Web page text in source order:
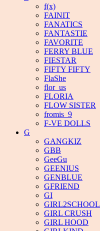
f(x)
FAINIT
FANATICS
FANTASTIE
FAVORITE
FERRY BLUE
FIESTAR
FIFTY FIFTY
FlaShe
flor_us
FLORIA
FLOW SISTER
fromis_9
F-VE DOLLS
G
GANGKIZ
GBB
GeeGu
GEENIUS
GENBLUE
GFRIEND
GI
GIRL2SCHOOL
GIRL CRUSH
GIRL HOOD